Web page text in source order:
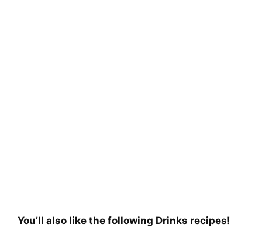
You’ll also like the following Drinks recipes!